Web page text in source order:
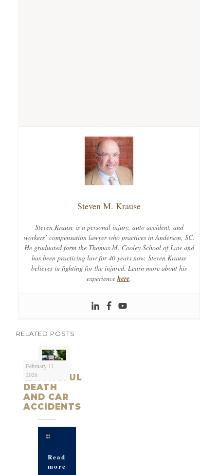
Steven M. Krause
Steven Krause is a personal injury, auto accident, and
workers’ compensation lawyer who practices in Anderson, SC.
He graduated form the Thomas M. Cooley School of Law and
has been practicing law for 40 years now. Steven Krause
believes in fighting for the injured. Learn more about his
experience here.
RELATED POSTS
February 11,
2026
WRONGFUL
DEATH
AND CAR
ACCIDENTS
Read
more